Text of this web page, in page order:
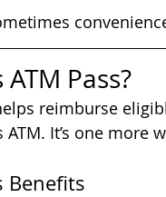
Pass?
reimburse
ATM. It’s one
Benefits